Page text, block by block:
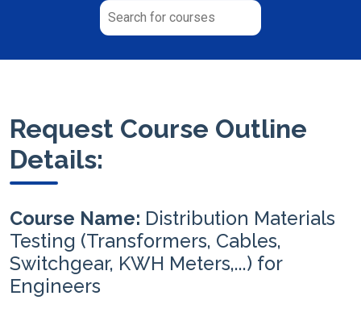
Request Course Outline
Details:
Course Name: Distribution Materials
Testing (Transformers, Cables,
Switchgear, KWH Meters,...) for
Engineers